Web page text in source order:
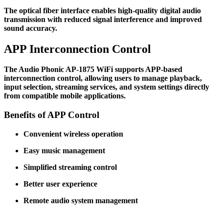
The optical fiber interface enables high-quality digital audio
transmission with reduced signal interference and improved
sound accuracy.
APP Interconnection Control
The Audio Phonic AP-1875 WiFi supports APP-based
interconnection control, allowing users to manage playback,
input selection, streaming services, and system settings directly
from compatible mobile applications.
Benefits of APP Control
Convenient wireless operation
Easy music management
Simplified streaming control
Better user experience
Remote audio system management